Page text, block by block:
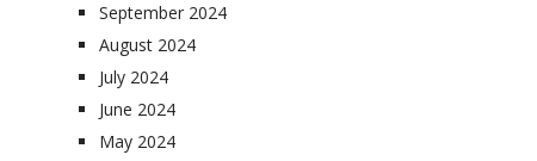
September 2024
August 2024
July 2024
June 2024
May 2024